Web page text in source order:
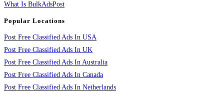
What Is BulkAdsPost
Popular Locations
Post Free Classified Ads In USA
Post Free Classified Ads In UK
Post Free Classified Ads In Australia
Post Free Classified Ads In Canada
Post Free Classified Ads In Netherlands